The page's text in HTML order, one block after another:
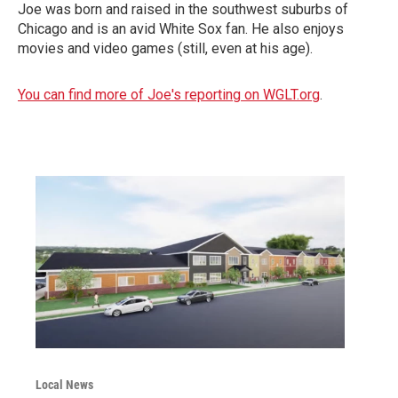
Joe was born and raised in the southwest suburbs of
Chicago and is an avid White Sox fan. He also enjoys
movies and video games (still, even at his age).
You can find more of Joe's reporting on WGLT.org.
Local News